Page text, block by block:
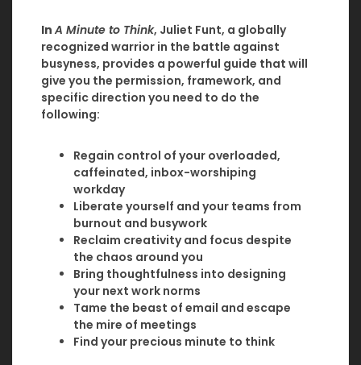
In A Minute to Think, Juliet Funt, a globally
recognized warrior in the battle against
busyness, provides a powerful guide that will
give you the permission, framework, and
specific direction you need to do the
following:
Regain control of your overloaded,
caffeinated, inbox-worshiping
workday
Liberate yourself and your teams from
burnout and busywork
Reclaim creativity and focus despite
the chaos around you
Bring thoughtfulness into designing
your next work norms
Tame the beast of email and escape
the mire of meetings
Find your precious minute to think